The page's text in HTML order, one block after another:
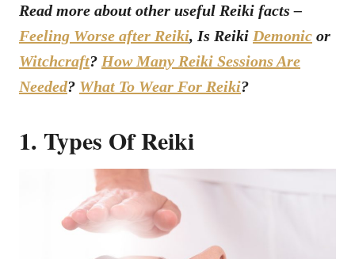
Read more about other useful Reiki facts –
Feeling Worse after Reiki, Is Reiki Demonic or
Witchcraft? How Many Reiki Sessions Are
Needed? What To Wear For Reiki?
1. Types Of Reiki